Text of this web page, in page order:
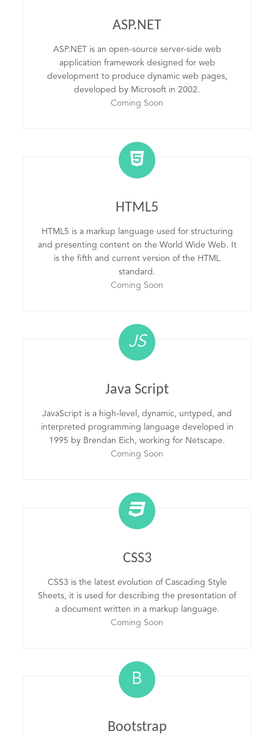
ASP.NET
ASP.NET is an open-source server-side web
application framework designed for web
development to produce dynamic web pages,
developed by Microsoft in 2002.
Coming Soon
HTML5
HTML5 is a markup language used for structuring
and presenting content on the World Wide Web. It
is the fifth and current version of the HTML
standard.
Coming Soon
JS
Java Script
JavaScript is a high-level, dynamic, untyped, and
interpreted programming language developed in
1995 by Brendan Eich, working for Netscape.
Coming Soon
CSS3
CSS3 is the latest evolution of Cascading Style
Sheets, it is used for describing the presentation of
a document written in a markup language.
Coming Soon
B
Bootstrap